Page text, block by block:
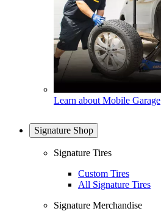
Learn about Mobile Garage
Signature Shop
Signature Tires
Custom Tires
All Signature Tires
Signature Merchandise